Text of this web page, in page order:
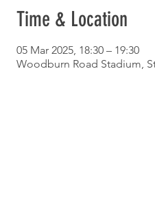
Time & Location
05 Mar 2025, 18:30 – 19:30
Woodburn Road Stadium,